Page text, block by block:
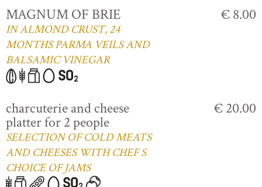
MAGNUM OF BRIE
IN ALMOND CRUST, 24
MONTHS PARMA VEILS AND
BALSAMIC VINEGAR
€ 8.00
charcuterie and cheese
platter for 2 people
SELECTION OF COLD MEATS
AND CHEESES WITH CHEF S
CHOICE OF JAMS
€ 20.00